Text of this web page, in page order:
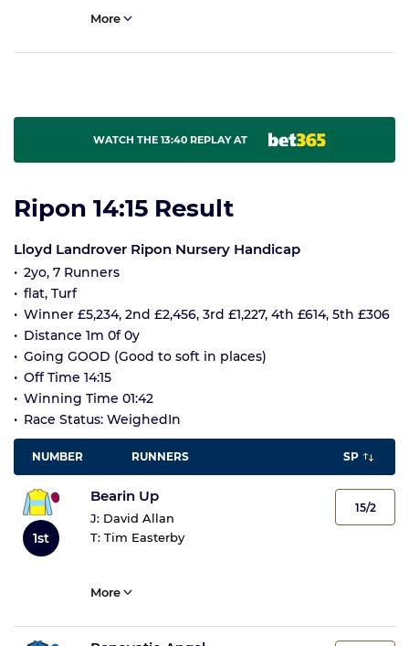
More
WATCH THE 13:40 REPLAY AT
Ripon 14:15 Result
Lloyd Landrover Ripon Nursery Handicap
2yo, 7 Runners
flat, Turf
Winner £5,234, 2nd £2,456, 3rd £1,227, 4th £614, 5th £306
Distance 1m 0f 0y
Going GOOD (Good to soft in places)
Off Time 14:15
Winning Time 01:42
Race Status: WeighedIn
NUMBER RUNNERS SP
1st
Bearin Up
J: David Allan
T: Tim Easterby
15/2
More